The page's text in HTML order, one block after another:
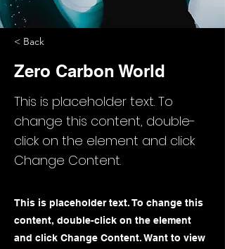
< Back
Zero Carbon World
This is placeholder text. To
change this content, double-
click on the element and click
Change Content.
This is placeholder text. To change this
content, double-click on the element
and click Change Content. Want to view